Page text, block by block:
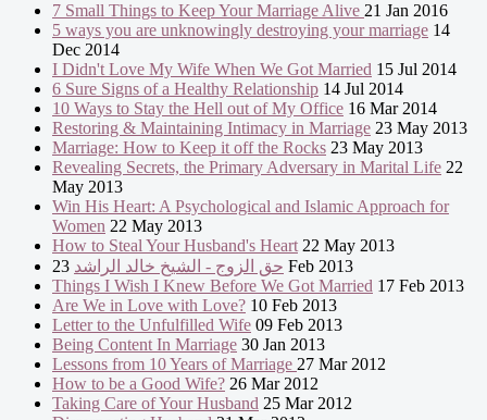
7 Small Things to Keep Your Marriage Alive 21 Jan 2016
5 ways you are unknowingly destroying your marriage 14
Dec 2014
I Didn't Love My Wife When We Got Married 15 Jul 2014
6 Sure Signs of a Healthy Relationship 14 Jul 2014
10 Ways to Stay the Hell out of My Office 16 Mar 2014
Restoring & Maintaining Intimacy in Marriage 23 May 2013
Marriage: How to Keep it off the Rocks 23 May 2013
Revealing Secrets, the Primary Adversary in Marital Life 22
May 2013
Win His Heart: A Psychological and Islamic Approach for
Women 22 May 2013
How to Steal Your Husband's Heart 22 May 2013
حق الزوج - الشيخ خالد الراشد 23 Feb 2013
Things I Wish I Knew Before We Got Married 17 Feb 2013
Are We in Love with Love? 10 Feb 2013
Letter to the Unfulfilled Wife 09 Feb 2013
Being Content In Marriage 30 Jan 2013
Lessons from 10 Years of Marriage 27 Mar 2012
How to be a Good Wife? 26 Mar 2012
Taking Care of Your Husband 25 Mar 2012